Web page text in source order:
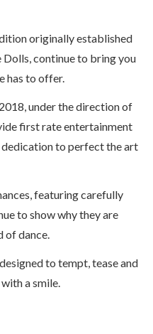
originally established
Dolls, continue to bring you
has to offer.
under the direction of
first rate entertainment
to perfect the art
featuring carefully
to show why they are
of dance.
to tempt, tease and
a smile.